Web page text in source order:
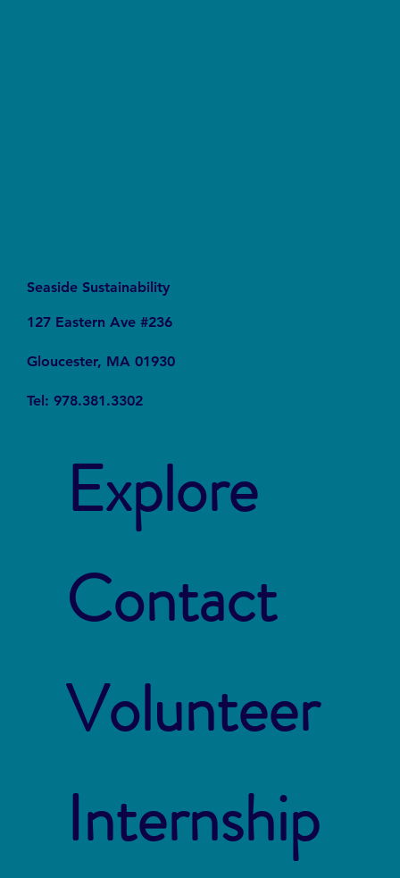
Seaside Sustainability
127 Eastern Ave #236
Gloucester, MA 01930
Tel: 978.381.3302
Explore
Contact
Volunteer
Internship